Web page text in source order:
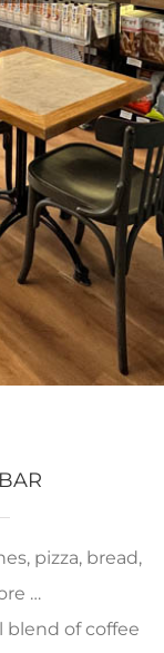
pizza, bread,
…
blend of coffee